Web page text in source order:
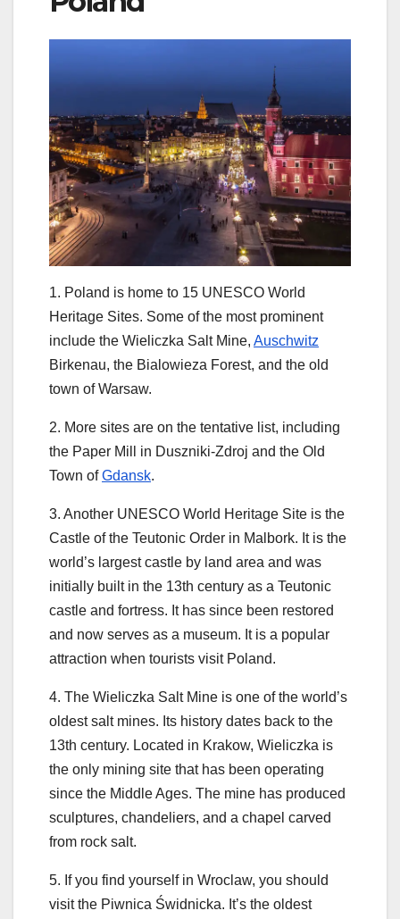
1. Poland is home to 15 UNESCO World
Heritage Sites. Some of the most prominent
include the Wieliczka Salt Mine, Auschwitz
Birkenau, the Bialowieza Forest, and the old
town of Warsaw.
2. More sites are on the tentative list, including
the Paper Mill in Duszniki-Zdroj and the Old
Town ofGdansk.
3. Another UNESCO World Heritage Site is the
Castle of the Teutonic Order in Malbork. It is the
world’s largest castle by land area and was
initially built in the 13th century as a Teutonic
castle and fortress. It has since been restored
and now serves as a museum. It is a popular
attraction when tourists visit Poland.
4. The Wieliczka Salt Mine is one of the world’s
oldest salt mines. Its history dates back to the
13th century. Located in Krakow, Wieliczka is
the only mining site that has been operating
since the Middle Ages. The mine has produced
sculptures, chandeliers, and a chapel carved
from rock salt.
5. If you find yourself in Wroclaw, you should
visit the Piwnica Świdnicka. It’s the oldest